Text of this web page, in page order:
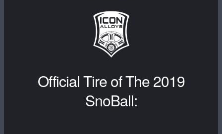
Official Tire of The 2019
SnoBall: